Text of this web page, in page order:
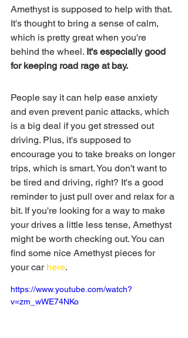
Amethyst is supposed to help with that.
It's thought to bring a sense of calm,
which is pretty great when you're
behind the wheel. It's especially good
for keeping road rage at bay.
People say it can help ease anxiety
and even prevent panic attacks, which
is a big deal if you get stressed out
driving. Plus, it's supposed to
encourage you to take breaks on longer
trips, which is smart. You don't want to
be tired and driving, right? It's a good
reminder to just pull over and relax for a
bit. If you're looking for a way to make
your drives a little less tense, Amethyst
might be worth checking out. You can
find some nice Amethyst pieces for
your car here.
https://www.youtube.com/watch?
v=zm_wWE74NKo